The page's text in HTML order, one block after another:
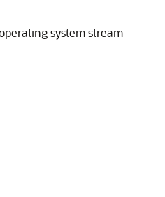
system stream